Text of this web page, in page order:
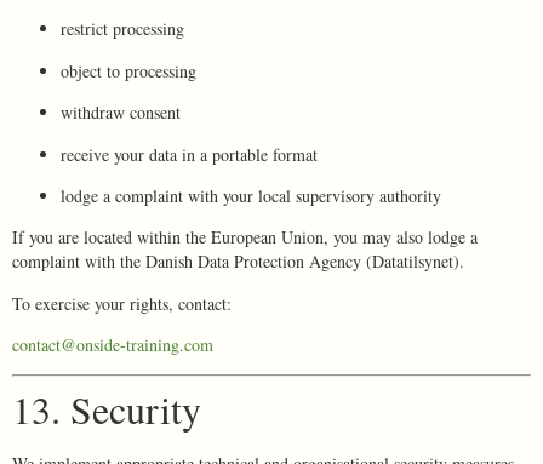
restrict processing
object to processing
withdraw consent
receive your data in a portable format
lodge a complaint with your local supervisory authority
If you are located within the European Union, you may also lodge a
complaint with the Danish Data Protection Agency (Datatilsynet).
To exercise your rights, contact:
contact@onside-training.com
13. Security